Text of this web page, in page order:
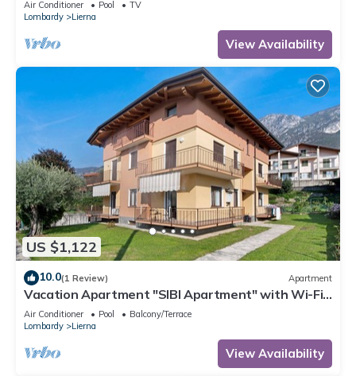
Air Conditioner Pool
TV
Lombardy
Lierna
View Availability
US $1,122
10.0(1 Review) Apartment
Vacation Apartment "SIBI Apartment" with Wi-Fi
& Garden
Air Conditioner Pool
Balcony/Terrace
Lombardy
Lierna
View Availability